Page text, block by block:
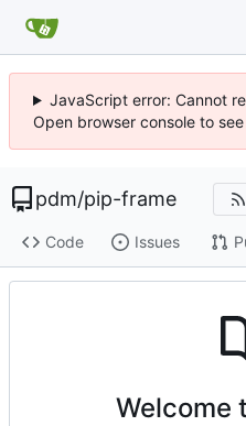
JavaScript error: Cannot
Open browser console to
pdm/pip-frame
Code Issues
Welcome